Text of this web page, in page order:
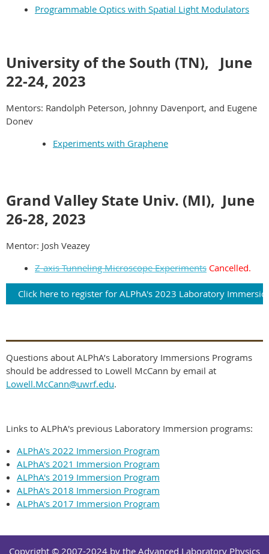
Programmable Optics with Spatial Light Modulators
University of the South (TN), June
22-24, 2023
Mentors: Randolph Peterson, Johnny Davenport, and Eugene
Donev
Experiments with Graphene
Grand Valley State Univ. (MI), June
26-28, 2023
Mentor: Josh Veazey
Z-axis Tunneling Microscope Experiments Cancelled.
Click here to register for ALPhA's 2023 Laboratory
Questions about ALPhA’s Laboratory Immersions Programs
should be addressed to Lowell McCann by email at
Lowell.McCann@uwrf.edu.
Links to ALPhA's previous Laboratory Immersion programs:
ALPhA's 2022 Immersion Program
ALPhA's 2021 Immersion Program
ALPhA's 2019 Immersion Program
ALPhA's 2018 Immersion Program
ALPhA's 2017 Immersion Program
Copyright © 2007-2024 by the Advanced Laboratory Physics